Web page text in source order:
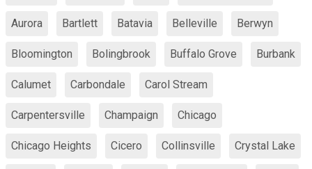
Aurora Bartlett Batavia Belleville Berwyn
Bloomington Bolingbrook Buffalo Grove Burbank
Calumet Carbondale Carol Stream
Carpentersville Champaign Chicago
Chicago Heights Cicero Collinsville Crystal Lake